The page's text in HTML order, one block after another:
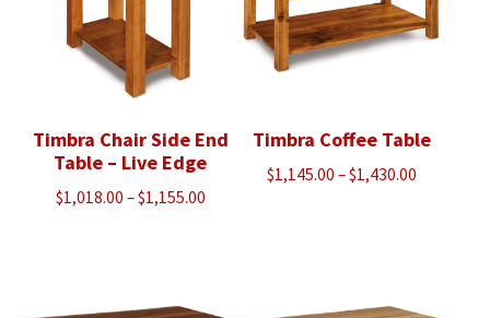
Timbra Chair Side End
Table – Live Edge
$1,018.00 –$1,155.00Price
Timbra Coffee Table
$1,145.00 –$1,430.00